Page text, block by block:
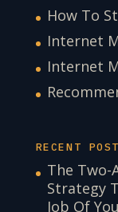
How To
Internet
Internet
RECENT
The Two-
Strategy
Job Of